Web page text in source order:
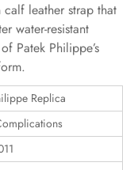
leather strap that
water-resistant
Patek Philippe’s
Replica